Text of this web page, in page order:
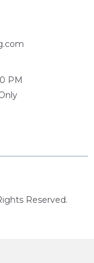
PM
Reserved.